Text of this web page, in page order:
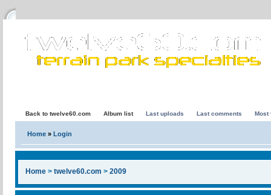
Back to twelve60.com Album list Last uploads Last comments Most
Home » Login
Home > twelve60.com > 2009